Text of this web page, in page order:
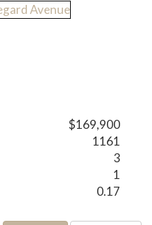
$169,900
1161
3
1
0.17